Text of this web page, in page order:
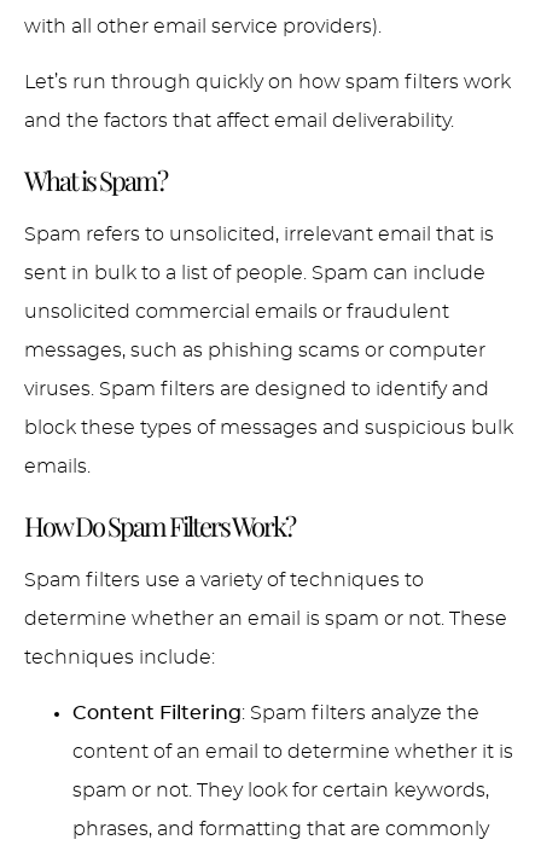
with all other email service providers).
Let’s run through quickly on how spam filters work
and the factors that affect email deliverability.
What is Spam?
Spam refers to unsolicited, irrelevant email that is
sent in bulk to a list of people. Spam can include
unsolicited commercial emails or fraudulent
messages, such as phishing scams or computer
viruses. Spam filters are designed to identify and
block these types of messages and suspicious bulk
emails.
How Do Spam Filters Work?
Spam filters use a variety of techniques to
determine whether an email is spam or not. These
techniques include:
Content Filtering: Spam filters analyze the
content of an email to determine whether it is
spam or not. They look for certain keywords,
phrases, and formatting that are commonly